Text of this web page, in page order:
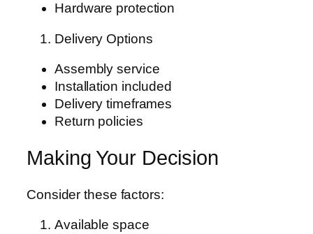
Hardware protection
Delivery Options
Assembly service
Installation included
Delivery timeframes
Return policies
Making Your Decision
Consider these factors:
Available space